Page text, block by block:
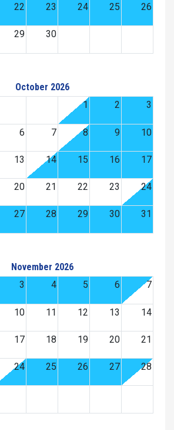
22 23 24 25 26
29 30
October 2026
1
2 3
6 7 8 9 10
13 14 15 16 17
20 21 22 23 24
27 28 29 30 31
November 2026
3 4 5 6 7
10 11 12 13 14
17 18 19 20 21
24 25 26 27 28